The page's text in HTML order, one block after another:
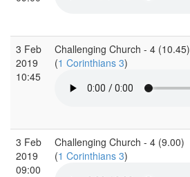
3 Feb
2019
10:45
Challenging Church - 4 (10.45)
(1 Corinthians 3)
3 Feb
2019
09:00
Challenging Church - 4 (9.00)
(1 Corinthians 3)